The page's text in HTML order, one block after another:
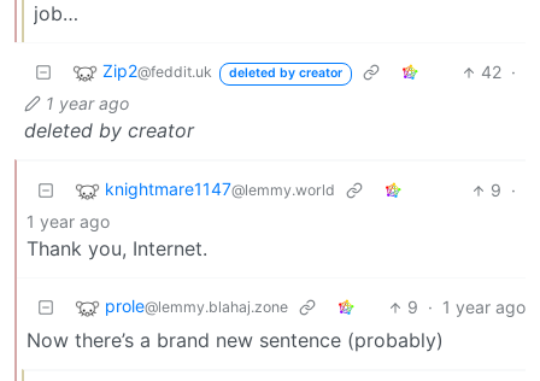
job…
Zip2@feddit.uk deleted by creator 42 ·
1 year ago
deleted by creator
knightmare1147@lemmy.world 9 ·
1 year ago
Thank you, Internet.
prole@lemmy.blahaj.zone 9 · 1 year ago
Now there’s a brand new sentence (probably)